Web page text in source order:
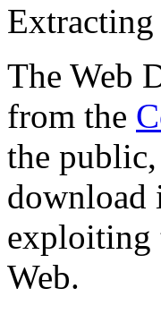
The Web
from the
the
download
exploiting
Web.